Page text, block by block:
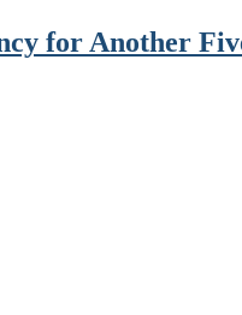
for Another